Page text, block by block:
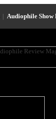
| Audiophile Show